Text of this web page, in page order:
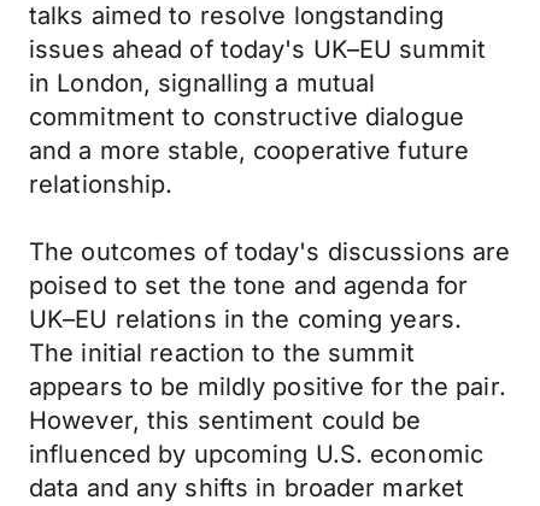
talks aimed to resolve longstanding
issues ahead of today's UK–EU summit
in London, signalling a mutual
commitment to constructive dialogue
and a more stable, cooperative future
relationship.
The outcomes of today's discussions are
poised to set the tone and agenda for
UK–EU relations in the coming years.
The initial reaction to the summit
appears to be mildly positive for the pair.
However, this sentiment could be
influenced by upcoming U.S. economic
data and any shifts in broader market